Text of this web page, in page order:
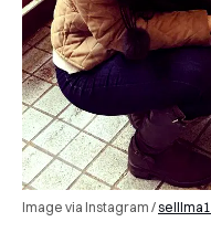
Image via Instagram /selllma1